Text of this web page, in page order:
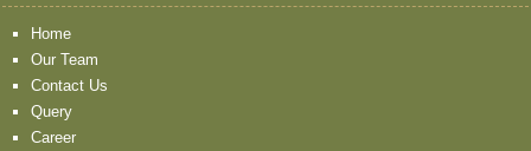
Home
Our Team
Contact Us
Query
Career